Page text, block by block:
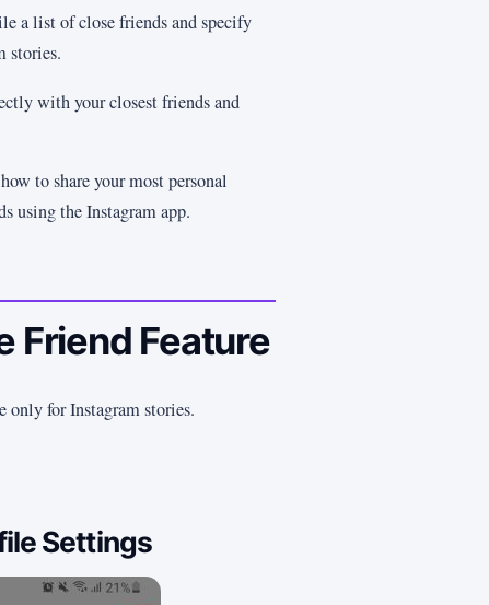
a list of close friends and specify
stories.
with your closest friends and
to share your most personal
using the Instagram app.
Friend Feature
only for Instagram stories.
Settings